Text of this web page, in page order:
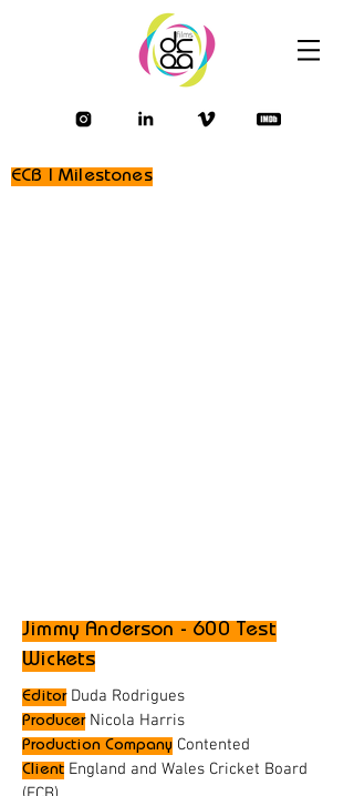
ECB | Milestones
Jimmy Anderson - 600 Test
Wickets
EditorDuda Rodrigues
ProducerNicola Harris
Production Company Contented
Client England and Wales Cricket Board